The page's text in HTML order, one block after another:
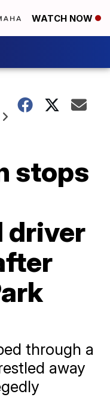
WATCH NOW
stops
driver
through a
away